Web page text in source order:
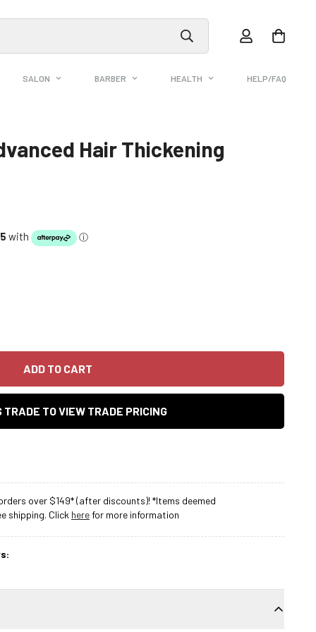
SALON BARBER HEALTH HELP/FAQ
Hair Thickening
ADD TO CART
TRADE TO VIEW TRADE PRICING
over $149* (after discounts)! *Items deemed
shipping. Click herefor more information